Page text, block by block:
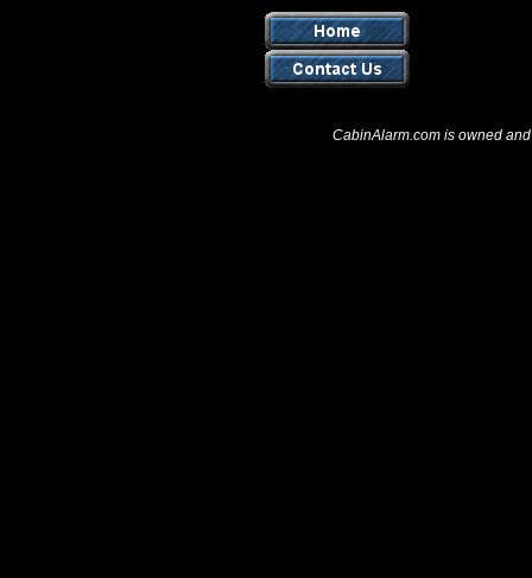
CabinAlarm.com is owned